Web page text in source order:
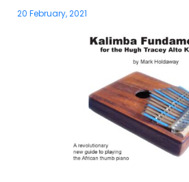
20 February, 2021